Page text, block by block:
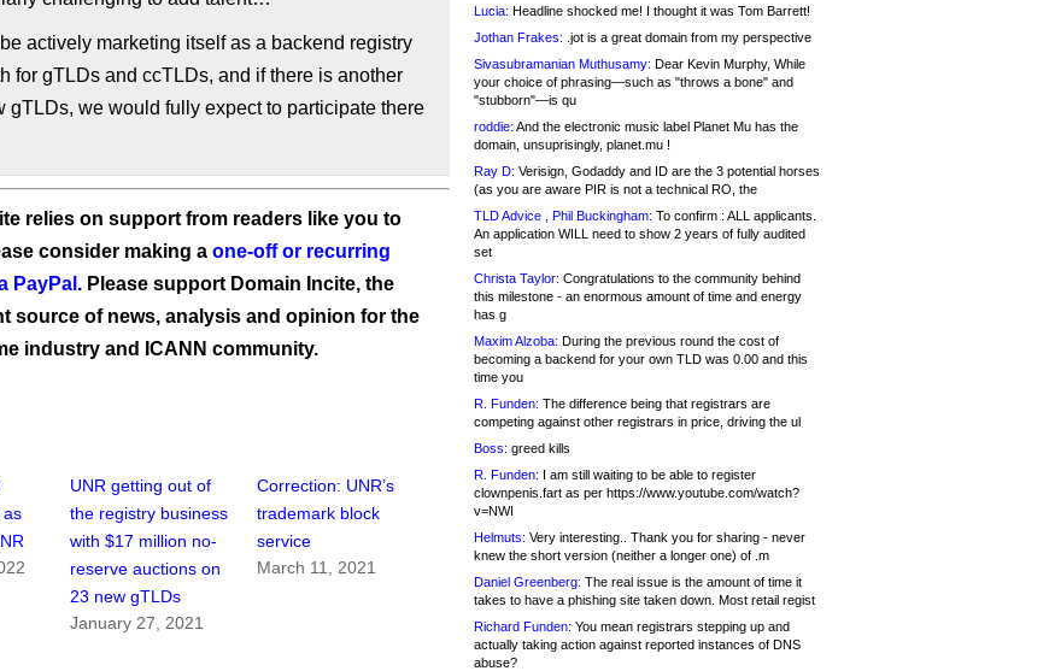
actively marketing itself as a backend registry
for gTLDs and ccTLDs, and if there is another
gTLDs, we would fully expect to participate there
relies on support from readers like you to
consider making a one-off or recurring
PayPal . Please support Domain Incite, the
source of news, analysis and opinion for the
industry and ICANN community.
as
UNR getting out of
the registry business
with $17 million no-
reserve auctions on
23 new gTLDs
January 27, 2021
Correction: UNR’s
trademark block
service
March 11, 2021
Lucia: Headline shocked me! I thought it was Tom Barrett!
Jothan Frakes: .jot is a great domain from my perspective
Sivasubramanian Muthusamy: Dear Kevin Murphy, While
your choice of phrasing—such as "throws a bone" and
"stubborn"—is qu
roddie: And the electronic music label Planet Mu has the
domain, unsuprisingly, planet.mu !
Ray D: Verisign, Godaddy and ID are the 3 potential horses
(as you are aware PIR is not a technical RO, the
TLD Advice , Phil Buckingham: To confirm : ALL applicants.
An application WILL need to show 2 years of fully audited
set
Christa Taylor: Congratulations to the community behind
this milestone - an enormous amount of time and energy
has g
Maxim Alzoba: During the previous round the cost of
becoming a backend for your own TLD was 0.00 and this
time you
R. Funden: The difference being that registrars are
competing against other registrars in price, driving the ul
Boss: greed kills
R. Funden: I am still waiting to be able to register
clownpenis.fart as per https://www.youtube.com/watch?
v=NWI
Helmuts: Very interesting.. Thank you for sharing - never
knew the short version (neither a longer one) of .m
Daniel Greenberg: The real issue is the amount of time it
takes to have a phishing site taken down. Most retail regist
Richard Funden: You mean registrars stepping up and
actually taking action against reported instances of DNS
abuse?